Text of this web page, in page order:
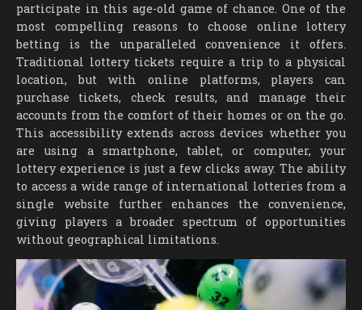
participate in this age-old game of chance. One of the
most compelling reasons to choose online lottery
betting is the unparalleled convenience it offers.
Traditional lottery tickets require a trip to a physical
location, but with online platforms, players can
purchase tickets, check results, and manage their
accounts from the comfort of their homes or on the go.
This accessibility extends across devices whether you
are using a smartphone, tablet, or computer, your
lottery experience is just a few clicks away. The ability
to access a wide range of international lotteries from a
single website further enhances the convenience,
giving players a broader spectrum of opportunities
without geographical limitations.